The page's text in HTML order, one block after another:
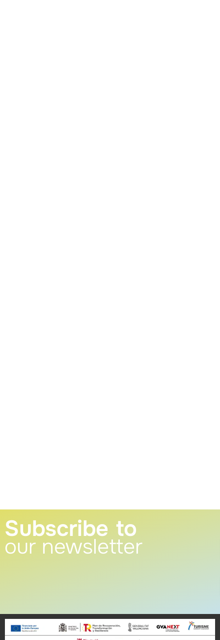
Subscribe to
our newsletter